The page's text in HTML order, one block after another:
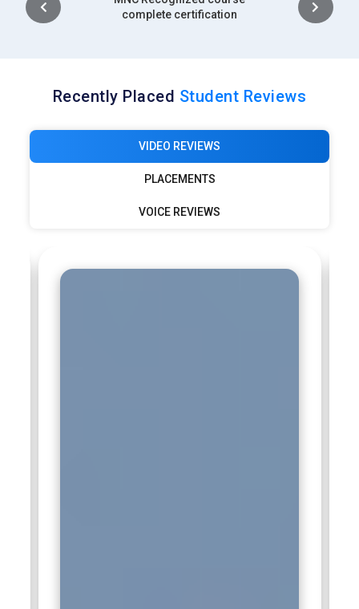
complete certification
Recently Placed Student Reviews
VIDEO REVIEWS
PLACEMENTS
VOICE REVIEWS